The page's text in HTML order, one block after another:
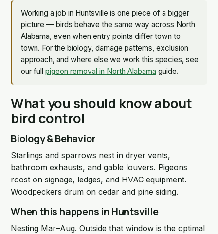
Working a job in Huntsville is one piece of a bigger
picture — birds behave the same way across North
Alabama, even when entry points differ town to
town. For the biology, damage patterns, exclusion
approach, and where else we work this species, see
our full pigeon removal in North Alabama guide.
What you should know about
bird control
Biology & Behavior
Starlings and sparrows nest in dryer vents,
bathroom exhausts, and gable louvers. Pigeons
roost on signage, ledges, and HVAC equipment.
Woodpeckers drum on cedar and pine siding.
When this happens in Huntsville
Nesting Mar–Aug. Outside that window is the optimal